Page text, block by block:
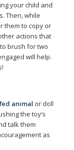
your child and
Then, while
them to copy or
actions that
brush for two
will help.
animal or doll
the toy’s
talk them
as